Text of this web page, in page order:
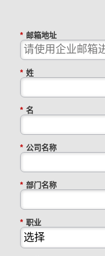
* 邮箱地址
* 姓
* 名
* 公司名称
* 部门名称
* 职业